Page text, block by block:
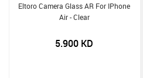
Eltoro Camera Glass AR For IPhone
Air - Clear
5.900 KD